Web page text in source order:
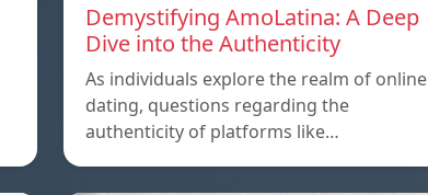
Demystifying AmoLatina: A Deep
Dive into the Authenticity
As individuals explore the realm of online
dating, questions regarding the
authenticity of platforms like…